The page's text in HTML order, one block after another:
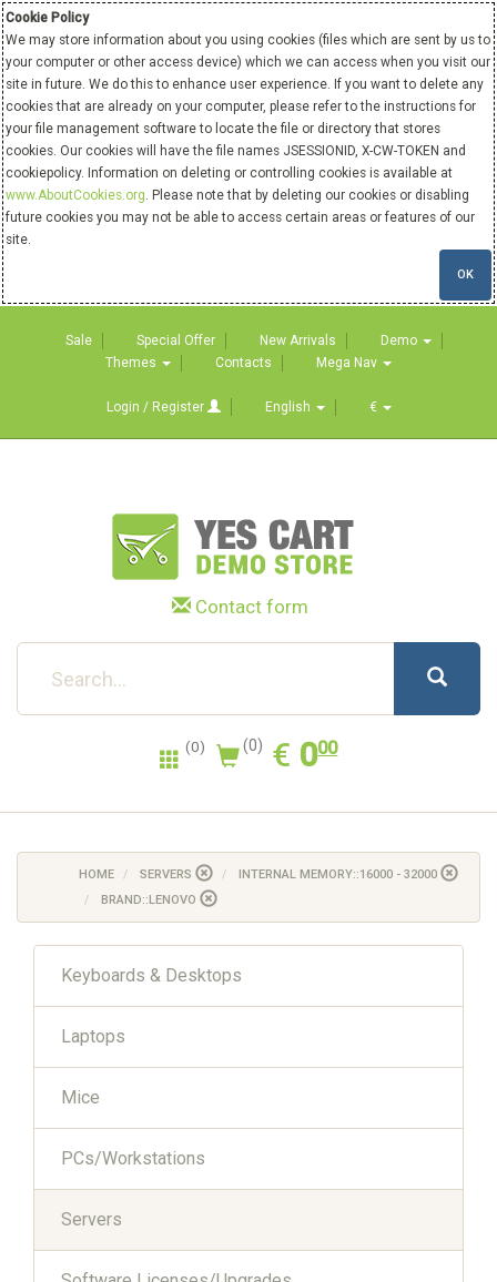
Cookie Policy
We may store information about you using cookies (files which are sent by us to
your computer or other access device) which we can access when you visit our
site in future. We do this to enhance user experience. If you want to delete any
cookies that are already on your computer, please refer to the instructions for
your file management software to locate the file or directory that stores
cookies. Our cookies will have the file names JSESSIONID, X-CW-TOKEN and
cookiepolicy. Information on deleting or controlling cookies is available at
www.AboutCookies.org. Please note that by deleting our cookies or disabling
future cookies you may not be able to access certain areas or features of our
site.
OK
Sale Special Offer New Arrivals
Demo
Themes
Contacts Mega Nav
Login / Register English €
Contact form
(0) (0) € EUR
0.00
000
HOME SERVERS
INTERNAL MEMORY::16000 - 32000
BRAND::LENOVO
Keyboards & Desktops
Laptops
Mice
PCs/Workstations
Servers